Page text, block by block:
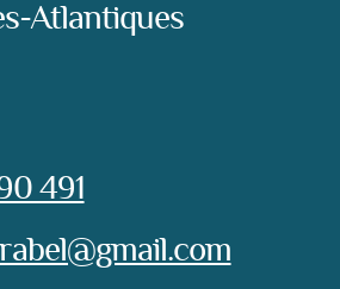
Atlantiques
491